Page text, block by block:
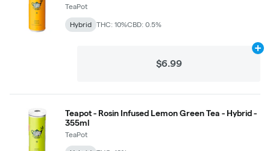
TeaPot
Hybrid THC: 10%CBD: 0.5%
$6.99
Teapot - Rosin Infused Lemon Green Tea - Hybrid -
355ml
TeaPot